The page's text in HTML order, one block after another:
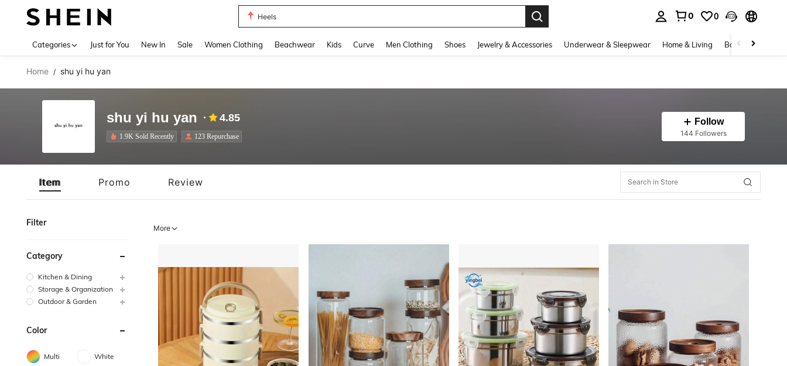
Boots
0 0
Categories Just for You New In Sale Women Clothing Beachwear Kids Curve Men Clothing Shoes Jewelry & Accessories Underwear & Sleepwear Home & Living Baby & Maternity
Home / shu yi hu yan
shu yi hu yan 4.85
1.9K Sold Recently 123 Repurchase
Follow
144 Followers
Item Promo Review
Filter
Category
Kitchen & Dining
Storage & Organization
Outdoor & Garden
Color
Multi White
More